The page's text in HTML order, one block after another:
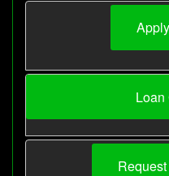
Loan